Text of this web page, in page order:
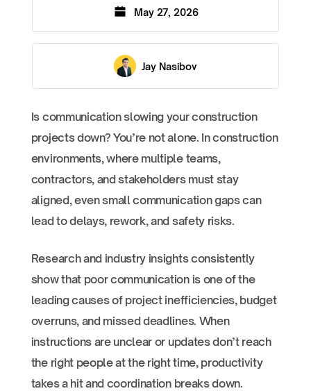
May 27, 2026
Jay Nasibov
Is communication slowing your construction
projects down? You’re not alone. In construction
environments, where multiple teams,
contractors, and stakeholders must stay
aligned, even small communication gaps can
lead to delays, rework, and safety risks.
Research and industry insights consistently
show that poor communication is one of the
leading causes of project inefficiencies, budget
overruns, and missed deadlines. When
instructions are unclear or updates don’t reach
the right people at the right time, productivity
takes a hit and coordination breaks down.